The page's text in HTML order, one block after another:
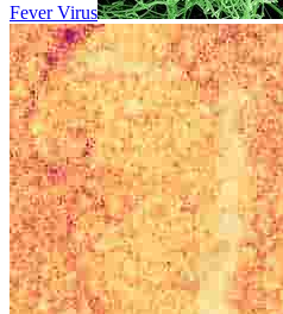
Fever Virus